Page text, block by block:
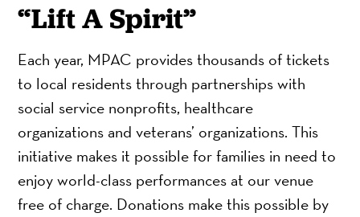
“Lift A Spirit”
Each year, MPAC provides thousands of tickets
to local residents through partnerships with
social service nonprofits, healthcare
organizations and veterans’ organizations. This
initiative makes it possible for families in need to
enjoy world-class performances at our venue
free of charge. Donations make this possible by